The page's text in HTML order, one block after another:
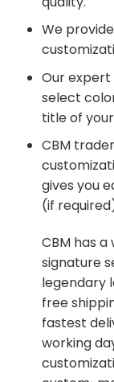
We
Our expert
select
title of
CBM
gives you
(if
CBM has
signature
legendary
free
fastest
working